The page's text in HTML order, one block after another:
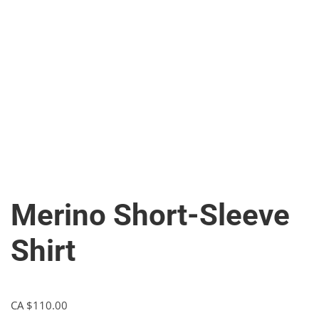
Merino Short-Sleeve
Shirt
CA $110.00